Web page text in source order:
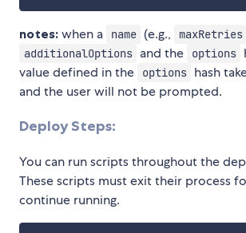
notes: when a name (e.g., maxRetries
additionalOptions and the options
value defined in the
options hash
and the user will not be prompted.
Deploy Steps:
You can run scripts throughout the
These scripts must exit their process
continue running.